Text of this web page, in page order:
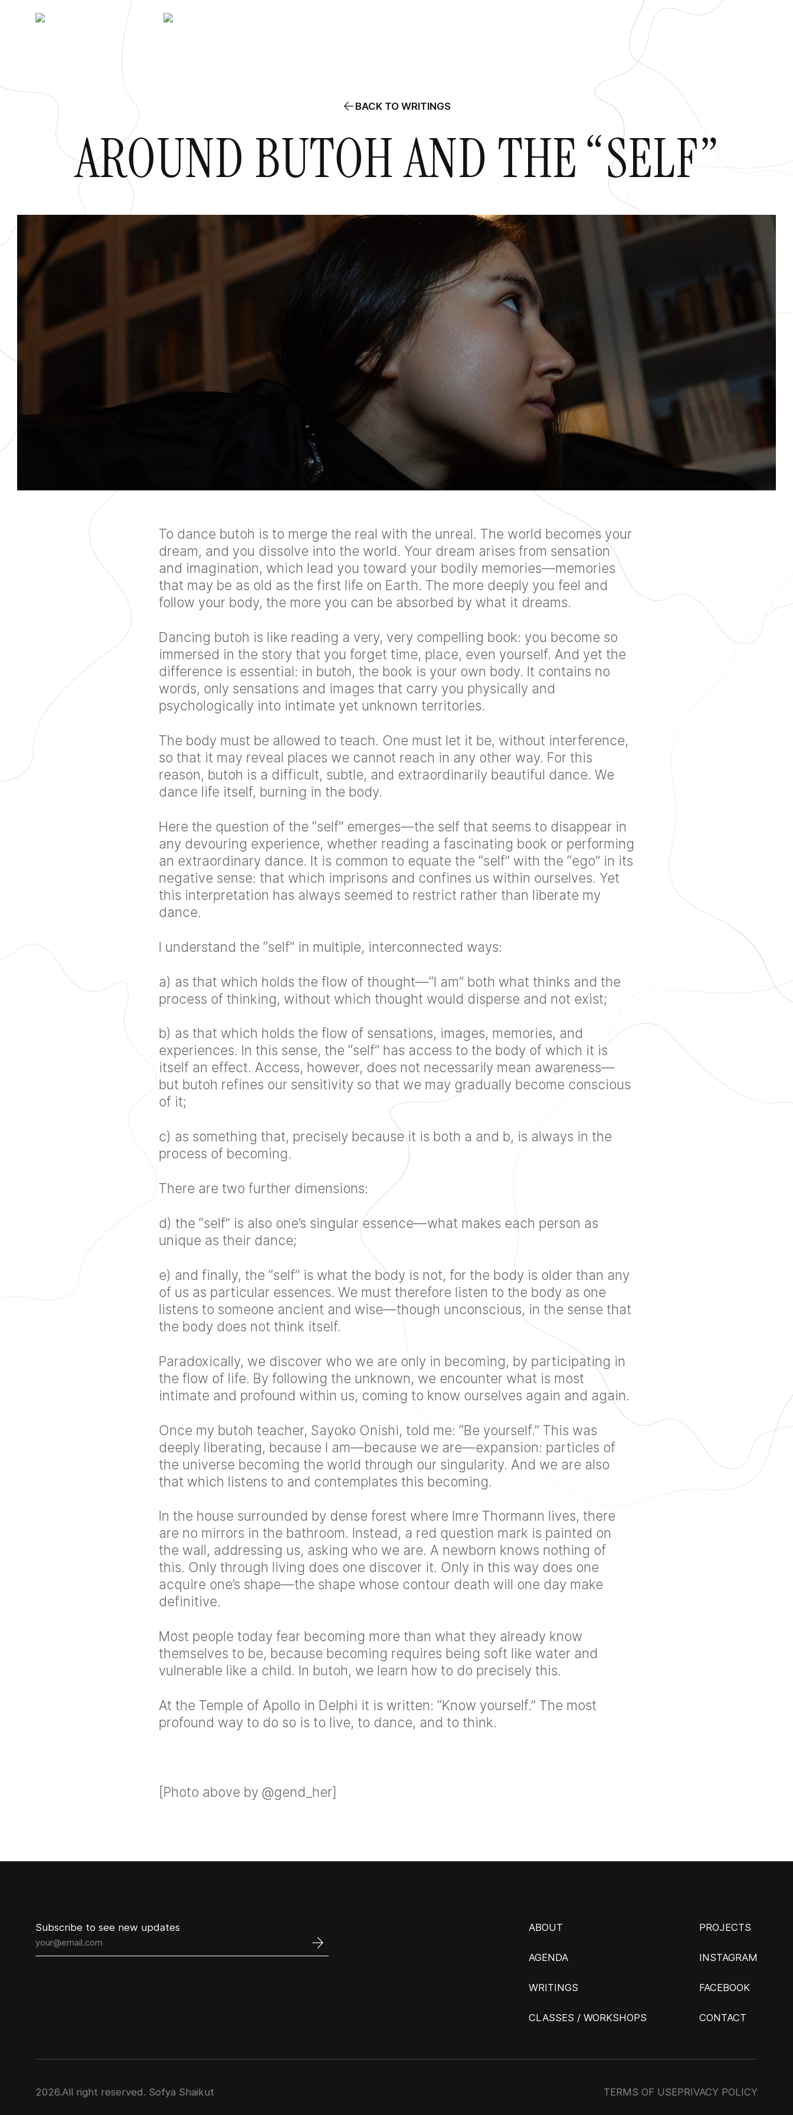
BACK TO WRITINGS
AROUND BUTOH AND THE “SELF”
To dance butoh is to merge the real with the unreal. The world becomes your
dream, and you dissolve into the world. Your dream arises from sensation
and imagination, which lead you toward your bodily memories—memories
that may be as old as the first life on Earth. The more deeply you feel and
follow your body, the more you can be absorbed by what it dreams.
Dancing butoh is like reading a very, very compelling book: you become so
immersed in the story that you forget time, place, even yourself. And yet the
difference is essential: in butoh, the book is your own body. It contains no
words, only sensations and images that carry you physically and
psychologically into intimate yet unknown territories.
The body must be allowed to teach. One must let it be, without interference,
so that it may reveal places we cannot reach in any other way. For this
reason, butoh is a difficult, subtle, and extraordinarily beautiful dance. We
dance life itself, burning in the body.
Here the question of the “self” emerges—the self that seems to disappear in
any devouring experience, whether reading a fascinating book or performing
an extraordinary dance. It is common to equate the “self” with the “ego” in its
negative sense: that which imprisons and confines us within ourselves. Yet
this interpretation has always seemed to restrict rather than liberate my
dance.
I understand the “self” in multiple, interconnected ways:
a) as that which holds the flow of thought—“I am” both what thinks and the
process of thinking, without which thought would disperse and not exist;
b) as that which holds the flow of sensations, images, memories, and
experiences. In this sense, the “self” has access to the body of which it is
itself an effect. Access, however, does not necessarily mean awareness—
but butoh refines our sensitivity so that we may gradually become conscious
of it;
c) as something that, precisely because it is both a and b, is always in the
process of becoming.
There are two further dimensions:
d) the “self” is also one’s singular essence—what makes each person as
unique as their dance;
e) and finally, the “self” is what the body is not, for the body is older than any
of us as particular essences. We must therefore listen to the body as one
listens to someone ancient and wise—though unconscious, in the sense that
the body does not think itself.
Paradoxically, we discover who we are only in becoming, by participating in
the flow of life. By following the unknown, we encounter what is most
intimate and profound within us, coming to know ourselves again and again.
Once my butoh teacher, Sayoko Onishi, told me: “Be yourself.” This was
deeply liberating, because I am—because we are—expansion: particles of
the universe becoming the world through our singularity. And we are also
that which listens to and contemplates this becoming.
In the house surrounded by dense forest where Imre Thormann lives, there
are no mirrors in the bathroom. Instead, a red question mark is painted on
the wall, addressing us, asking who we are. A newborn knows nothing of
this. Only through living does one discover it. Only in this way does one
acquire one’s shape—the shape whose contour death will one day make
definitive.
Most people today fear becoming more than what they already know
themselves to be, because becoming requires being soft like water and
vulnerable like a child. In butoh, we learn how to do precisely this.
At the Temple of Apollo in Delphi it is written: “Know yourself.” The most
profound way to do so is to live, to dance, and to think.
[Photo above by @gend_her]
Subscribe to see new updates ABOUT PROJECTS
AGENDA INSTAGRAM
WRITINGS FACEBOOK
CLASSES / WORKSHOPS CONTACT
2026.All right reserved. Sofya Shaikut TERMS OF USEPRIVACY POLICY